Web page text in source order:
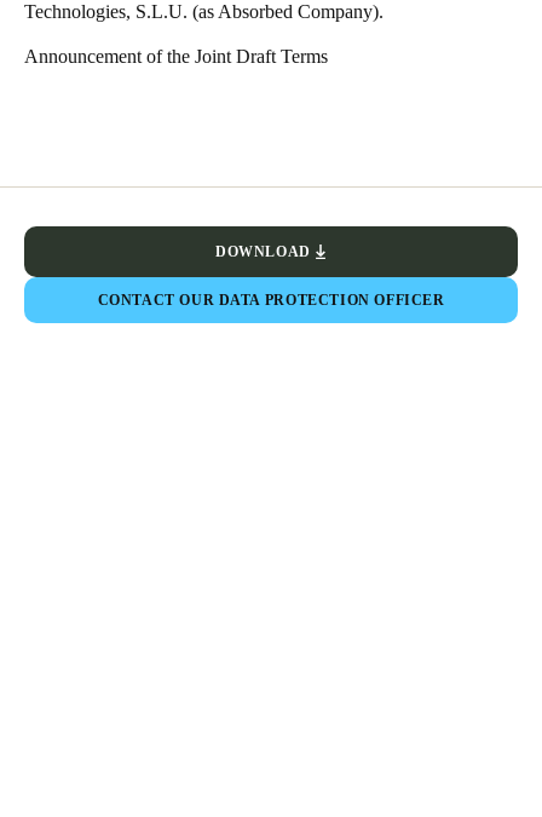
SvenskaEnglish
Technologies, S.L.U. (as Absorbed Company).
Announcement of the Joint Draft Terms
DOWNLOAD
CONTACT OUR DATA PROTECTION OFFICER